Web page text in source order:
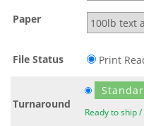
Paper
File Status Print
Turnaround
Ready to ship